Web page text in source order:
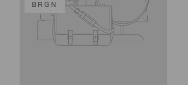
BRGN